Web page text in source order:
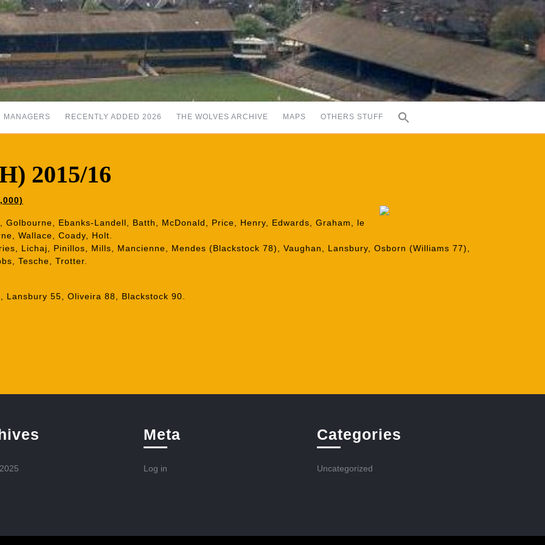
MANAGERS RECENTLY ADDED 2026 THE WOLVES ARCHIVE MAPS OTHERS STUFF
2015/16
Golbourne, Ebanks-Landell, Batth, McDonald, Price, Henry, Edwards, Graham, le
Wallace, Coady, Holt.
Lichaj, Pinillos, Mills, Mancienne, Mendes (Blackstock 78), Vaughan, Lansbury, Osborn (Williams 77),
Tesche, Trotter.
55, Oliveira 88, Blackstock 90.
Meta
Log in
Categories
Uncategorized